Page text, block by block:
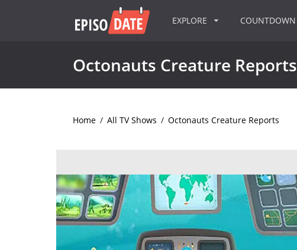
EXPLORE COUNTDOWN
Octonauts Creature Reports
Home / All TV Shows / Octonauts Creature Reports